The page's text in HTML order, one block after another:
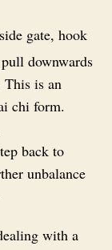
gate, hook
downwards
This is an
chi form.
back to
unbalance
with a